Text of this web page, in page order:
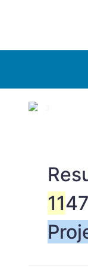
1 / 3
11